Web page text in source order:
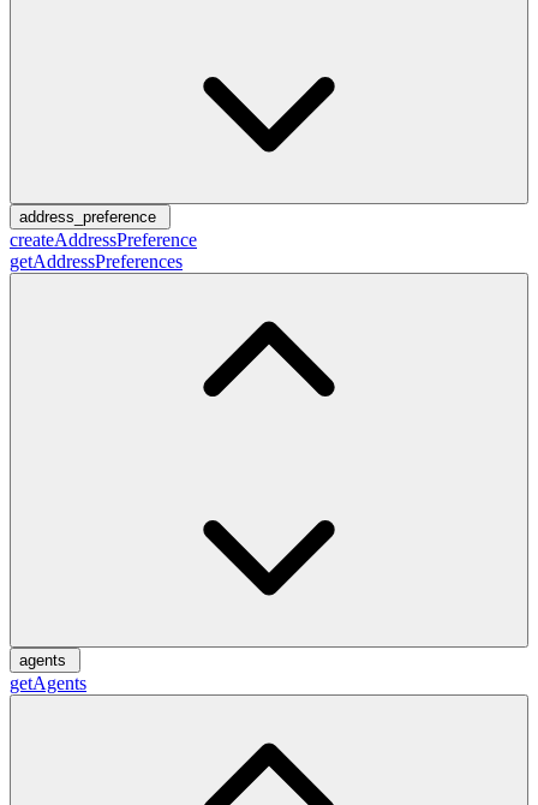
address_preference
createAddressPreference
getAddressPreferences
agents
getAgents